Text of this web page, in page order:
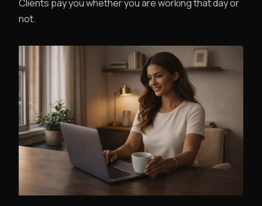
Clients pay you whether you are working that day or
not.